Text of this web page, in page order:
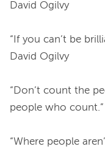
David Ogilvy
“If you can’t be
David Ogilvy
“Don’t count the
people who
“Where people